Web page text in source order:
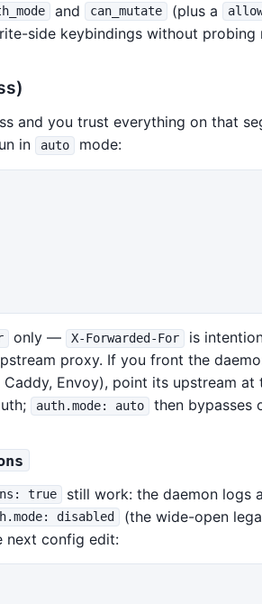
and can_mutate (plus a
side keybindings without probing
and you trust everything on that
in auto mode:
only — X-Forwarded-For
is
proxy. If you front the
Envoy), point its upstream at
auth.mode: auto then bypasses
true
still work: the daemon logs
disabled
(the wide-open
next config edit: